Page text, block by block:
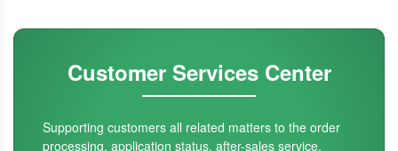
Customer Services Center
Supporting customers all related matters to the order
processing, application status, after-sales service.